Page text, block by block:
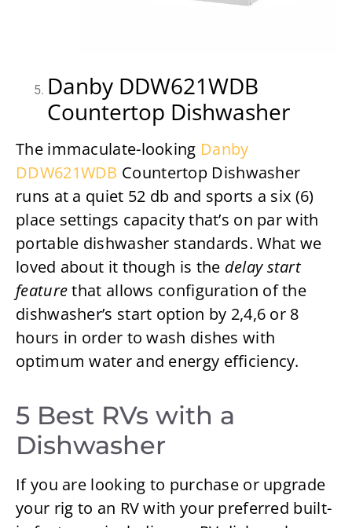
Danby DDW621WDB
Countertop Dishwasher
The immaculate-looking Danby
DDW621WDB Countertop Dishwasher
runs at a quiet 52 db and sports a six (6)
place settings capacity that’s on par with
portable dishwasher standards. What we
loved about it though is the delay start
featurethat allows configuration of the
dishwasher’s start option by 2,4,6 or 8
hours in order to wash dishes with
optimum water and energy efficiency.
5 Best RVs with a
Dishwasher
If you are looking to purchase or upgrade
your rig to an RV with your preferred built-